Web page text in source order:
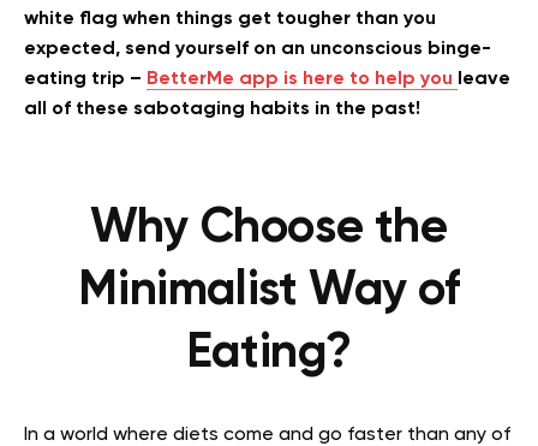
white flag when things get tougher than you
expected, send yourself on an unconscious binge-
eating trip – BetterMe app is here to help you
leave
all of these sabotaging habits in the past!
Why Choose the
Minimalist Way of
Eating?
In a world where diets come and go faster than any of